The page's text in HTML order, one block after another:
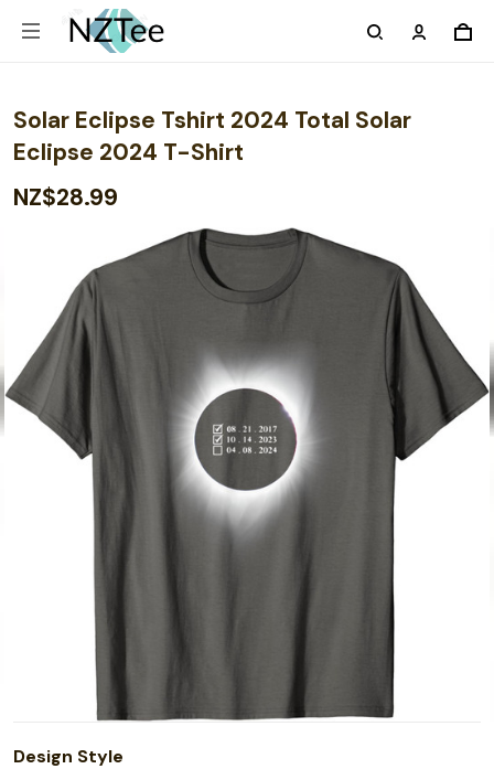
Solar Eclipse Tshirt 2024 Total Solar
Eclipse 2024 T-Shirt
NZ$28.99
Design Style